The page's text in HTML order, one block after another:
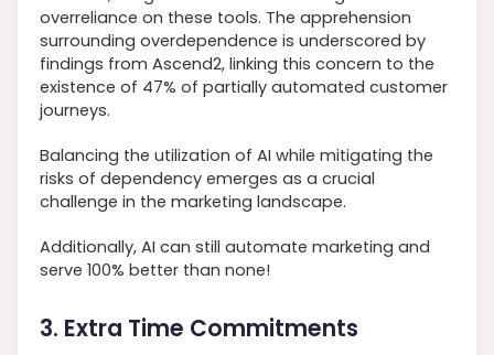
overreliance on these tools. The apprehension
surrounding overdependence is underscored by
findings from Ascend2, linking this concern to the
existence of 47% of partially automated customer
journeys.
Balancing the utilization of AI while mitigating the
risks of dependency emerges as a crucial
challenge in the marketing landscape.
Additionally, AI can still automate marketing and
serve 100% better than none!
3. Extra Time Commitments